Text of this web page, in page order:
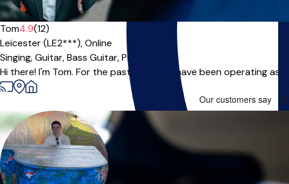
Tom4.9(12)
Leicester (LE2***),Online
Singing,Guitar,Bass Guitar,Piano
Hi there! I'm Tom. For the past 10 years I have been operating